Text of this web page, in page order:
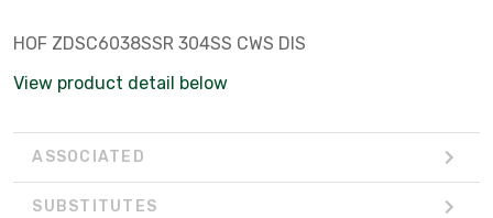
HOF ZDSC6038SSR 304SS CWS DIS
View product detail below
ASSOCIATED
SUBSTITUTES